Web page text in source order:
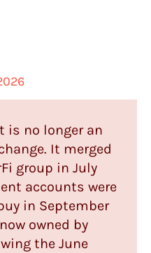
is no longer an
It merged
group in July
accounts were
in September
owned by
the June